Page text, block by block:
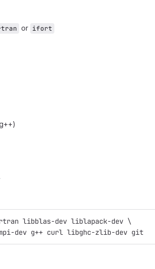
or ifort
libblas-dev liblapack-dev \
dev g++ curl libghc-zlib-dev git